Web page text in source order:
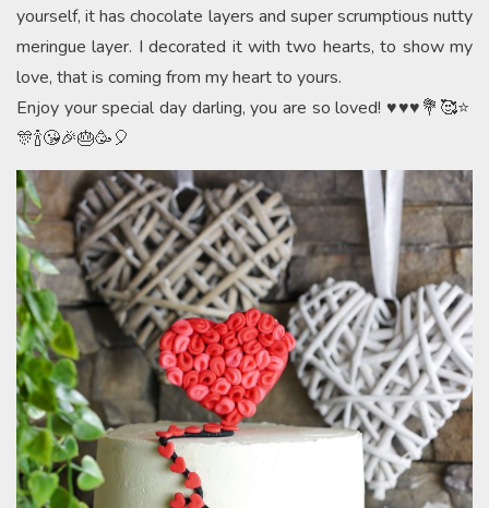
yourself, it has chocolate layers and super scrumptious nutty
meringue layer. I decorated it with two hearts, to show my
love, that is coming from my heart to yours.
Enjoy your special day darling, you are so loved! ♥️♥️♥️💐🥰⭐️
🎊🍾😘🎉🎂🥳🎈